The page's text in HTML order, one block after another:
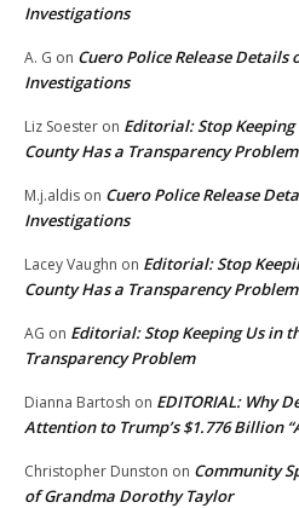
Investigations
A. G on Cuero Police Release Details
Investigations
Liz Soester on Editorial: Stop
County Has a Transparency Problem
M.j.aldis on Cuero Police Release
Investigations
Lacey Vaughn on Editorial: Stop
County Has a Transparency Problem
AG on Editorial: Stop Keeping Us in
Transparency Problem
Dianna Bartosh on EDITORIAL: Why
Attention to Trump’s $1.776 Billion
Christopher Dunston on Community
of Grandma Dorothy Taylor